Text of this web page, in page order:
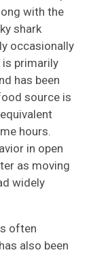
with the
shark
occasionally
is primarily
has been
source is
hours.
in open
as moving
widely
often
also been